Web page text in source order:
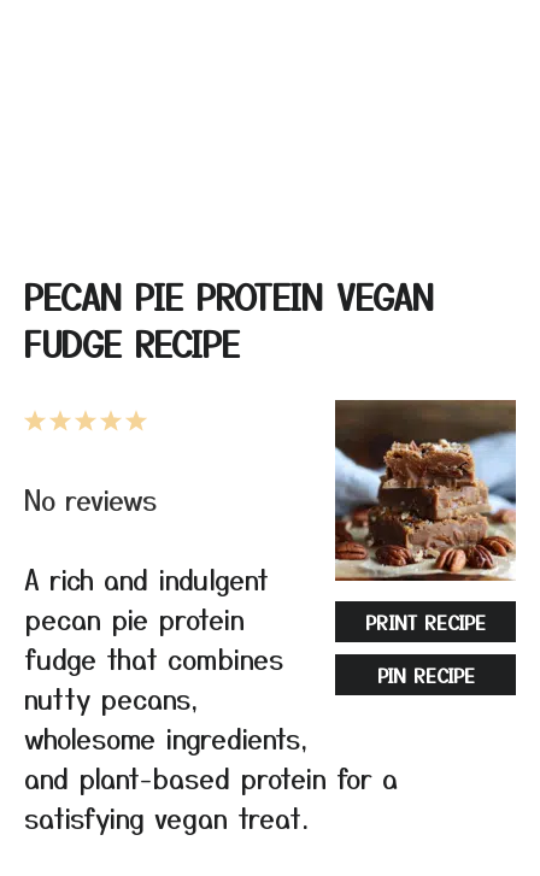
PECAN PIE PROTEIN VEGAN
FUDGE RECIPE
PRINT RECIPE
PIN RECIPE
5
4
3
2
1
No reviews
A rich and indulgent
pecan pie protein
fudge that combines
nutty pecans,
wholesome ingredients,
and plant-based protein for a
satisfying vegan treat.